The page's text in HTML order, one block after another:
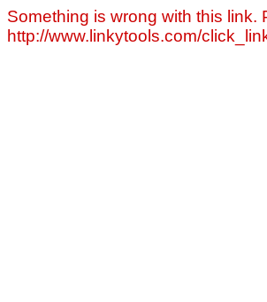
Something is wrong with this
http://www.linkytools.com/